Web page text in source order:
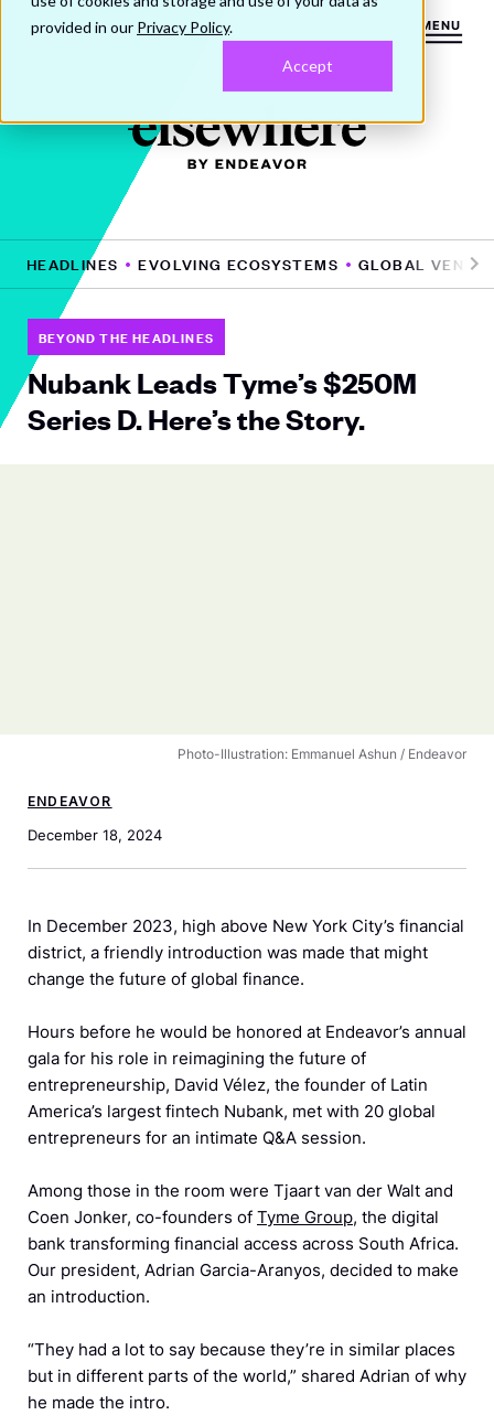
provided in our Privacy Policy.
Accept
MENU
Pr
o
u
s
HEADLINES EVOLVING ECOSYSTEMS GLOBAL
N
BEYOND THE HEADLINES
Nubank Leads Tyme’s $250M
Series D. Here’s the Story.
Photo-Illustration: Emmanuel Ashun / Endeavor
ENDEAVOR
December 18, 2024
In December 2023, high above New York City’s financial
district, a friendly introduction was made that might
change the future of global finance.
Hours before he would be honored at Endeavor’s annual
gala for his role in reimagining the future of
entrepreneurship, David Vélez, the founder of Latin
America’s largest fintech Nubank, met with 20 global
entrepreneurs for an intimate Q&A session.
Among those in the room were Tjaart van der Walt and
Coen Jonker, co-founders of Tyme Group, the digital
bank transforming financial access across South Africa.
Our president, Adrian Garcia-Aranyos, decided to make
an introduction.
“They had a lot to say because they’re in similar places
but in different parts of the world,” shared Adrian of why
he made the intro.